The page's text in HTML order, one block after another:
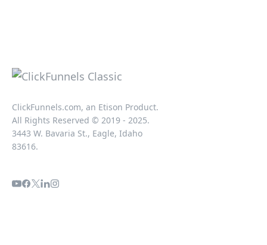
ClickFunnels.com, an Etison Product.
All Rights Reserved © 2019 - 2025.
3443 W. Bavaria St., Eagle, Idaho
83616.